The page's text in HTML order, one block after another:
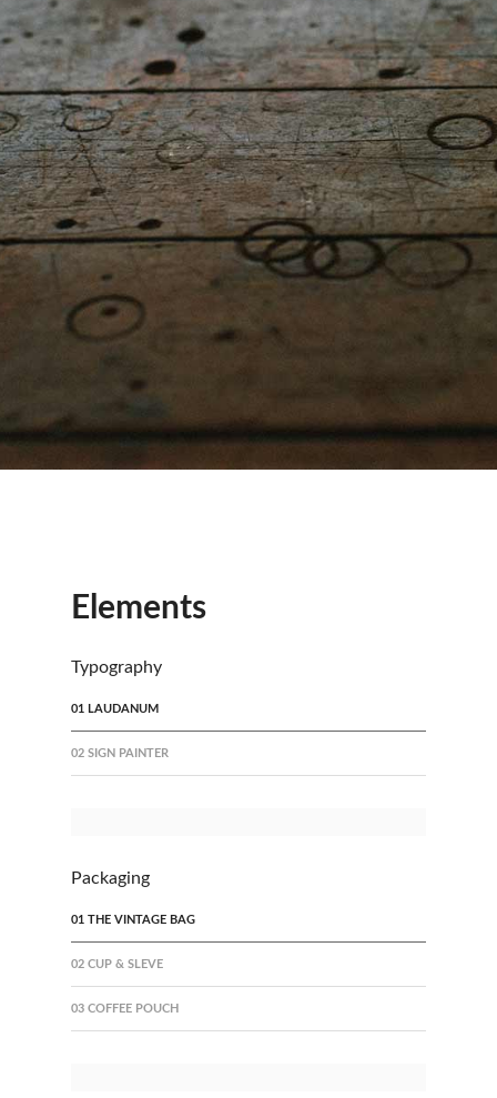
Elements
Typography
01 LAUDANUM
02 SIGN PAINTER
Packaging
01 THE VINTAGE BAG
02 CUP & SLEVE
03 COFFEE POUCH